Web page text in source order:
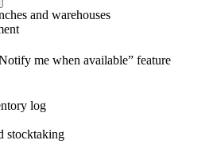
and warehouses
me when available” feature
log
stocktaking